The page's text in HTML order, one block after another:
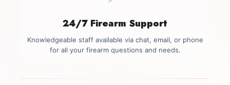
24/7 Firearm Support
Knowledgeable staff available via chat, email, or phone
for all your firearm questions and needs.